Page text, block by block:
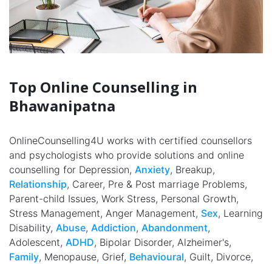
Top Online Counselling in
Bhawanipatna
OnlineCounselling4U works with certified counsellors
and psychologists who provide solutions and online
counselling for Depression, Anxiety, Breakup,
Relationship, Career, Pre & Post marriage Problems,
Parent-child Issues, Work Stress, Personal Growth,
Stress Management, Anger Management, Sex, Learning
Disability, Abuse, Addiction, Abandonment,
Adolescent, ADHD, Bipolar Disorder, Alzheimer's,
Family, Menopause, Grief, Behavioural, Guilt, Divorce,